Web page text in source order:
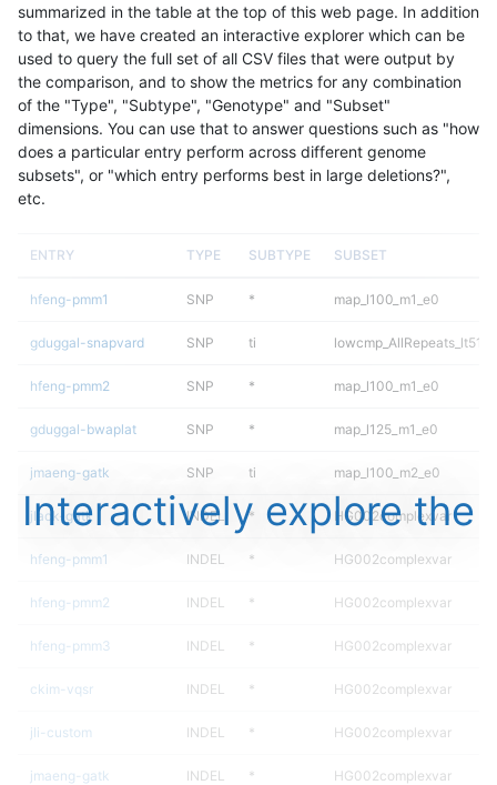
summarized in the table at the top of this web page. In addition
to that, we have created an interactive explorer which can be
used to query the full set of all CSV files that were output by
the comparison, and to show the metrics for any combination
of the "Type", "Subtype", "Genotype" and "Subset"
dimensions. You can use that to answer questions such as "how
does a particular entry perform across different genome
subsets", or "which entry performs best in large deletions?",
etc.
ENTRY TYPE SUBTYPE SUBSET
hfeng-pmm1 SNP * map_l100_m1_e0
gduggal-snapvard SNP ti
hfeng-pmm2 SNP * map_l100_m1_e0
gduggal-bwaplat SNP * map_l125_m1_e0
jmaeng-gatk SNP ti map_l100_m2_e0
jlack-gatk INDEL * HG002complexvar
hfeng-pmm1 INDEL * HG002complexvar
hfeng-pmm2 INDEL * HG002complexvar
hfeng-pmm3 INDEL * HG002complexvar
ckim-vqsr INDEL * HG002complexvar
jli-custom INDEL * HG002complexvar
jmaeng-gatk INDEL * HG002complexvar
Interactively explore the